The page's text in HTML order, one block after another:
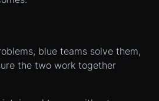
blue teams solve them,
the two work together